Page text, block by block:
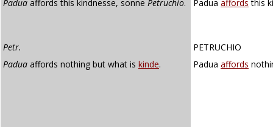
Padua affords this kindnesse, sonne Petruchio. Padua affords this
Petr.
PETRUCHIO
Padua affords nothing but what is kinde. Padua affords